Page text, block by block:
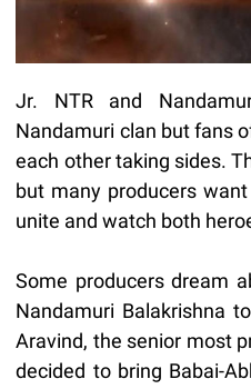
Jr. NTR and
Nandamuri clan but fans
each other taking sides.
but many producers
unite and watch both
Some producers dream
Nandamuri Balakrishna
Aravind, the senior most
decided to bring Babai-